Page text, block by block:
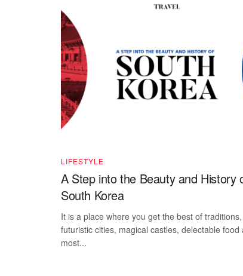
LIFESTYLE
A Step into the Beauty and History
South Korea
It is a place where you get the best of
futuristic cities, magical castles, delectable food
most...